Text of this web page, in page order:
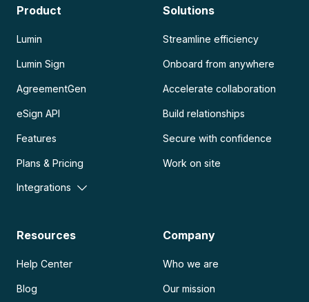
Product
Lumin
Lumin Sign
AgreementGen
eSign API
Features
Plans & Pricing
Integrations
Solutions
Streamline efficiency
Onboard from anywhere
Accelerate collaboration
Build relationships
Secure with confidence
Work on site
Resources
Help Center
Blog
Company
Who we are
Our mission